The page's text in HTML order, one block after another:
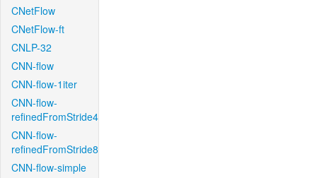
CNetFlow
CNetFlow-ft
CNLP-32
CNN-flow
CNN-flow-1iter
CNN-flow-
refinedFromStride4
CNN-flow-
refinedFromStride8
CNN-flow-simple